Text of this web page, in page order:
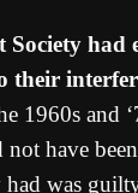
Society
their
1960s and
have
had was